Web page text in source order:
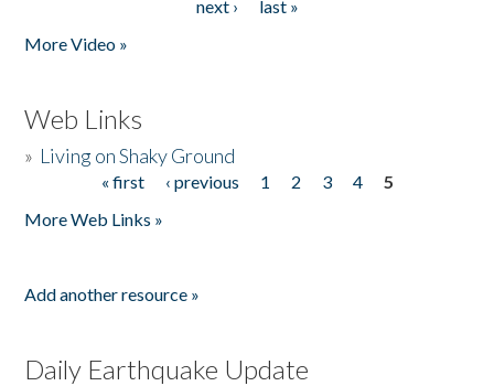
next ›
last »
More Video »
Web Links
» Living on Shaky Ground
« first ‹ previous 1 2 3 4
5
More Web Links »
Add another resource »
Daily Earthquake Update